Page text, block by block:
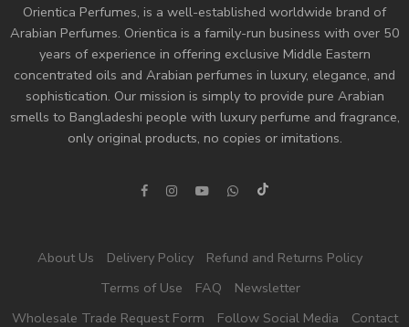
Orientica Perfumes, is a well-established worldwide brand of
Arabian Perfumes. Orientica is a family-run business with over 50
years of experience in offering exclusive Middle Eastern
concentrated oils and Arabian perfumes in luxury, elegance, and
sophistication. Our mission is simply to provide pure Arabian
smells to Bangladeshi people with luxury perfume and fragrance,
only original products, no copies or imitations.
About Us Delivery Policy
Refund and Returns Policy
Terms of Use
FAQ
Newsletter
Wholesale Trade Request Form
Follow Social Media Contact